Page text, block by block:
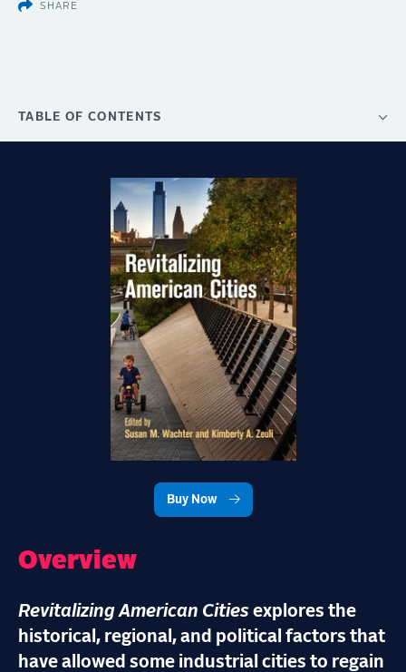
SHARE
TABLE OF CONTENTS
Buy Now
Overview
Revitalizing American Cities explores the
historical, regional, and political factors that
have allowed some industrial cities to regain